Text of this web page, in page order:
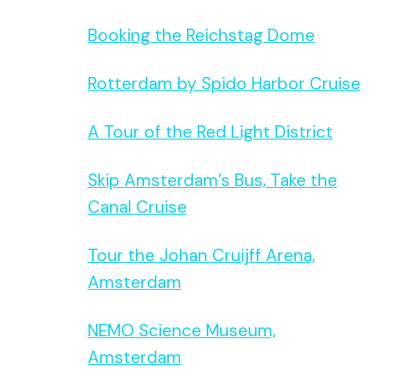
Booking the Reichstag Dome
Rotterdam by Spido Harbor Cruise
A Tour of the Red Light District
Skip Amsterdam’s Bus, Take the
Canal Cruise
Tour the Johan Cruijff Arena,
Amsterdam
NEMO Science Museum,
Amsterdam